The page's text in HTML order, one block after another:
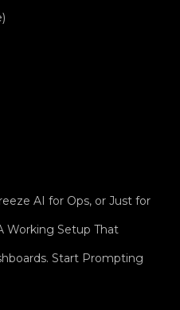
AI for Ops, or Just for
Working Setup That
Start Prompting